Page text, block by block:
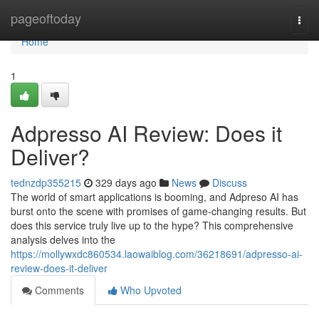
pageoftoday
Home
Home
1
Adpresso AI Review: Does it
Deliver?
tednzdp355215 329 days ago News
Discuss
The world of smart applications is booming, and Adpreso AI has
burst onto the scene with promises of game-changing results. But
does this service truly live up to the hype? This comprehensive
analysis delves into the
https://mollywxdc860534.laowaiblog.com/36218691/adpresso-ai-
review-does-it-deliver
Comments
Who Upvoted